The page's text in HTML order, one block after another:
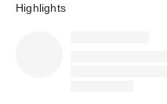
Highlights